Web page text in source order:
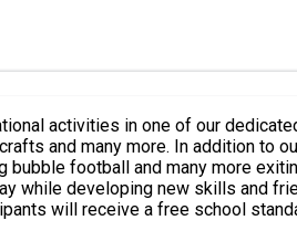
activities in one of our
and activities, we will also be
and many more exiting
while developing new skills and
participants will receive a free school